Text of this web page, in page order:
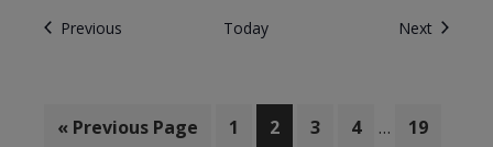
Previous Today NextEvents
« Go
Previous Page Page
1 Page
2 Page
3 Page
4
Interim
… Page
19